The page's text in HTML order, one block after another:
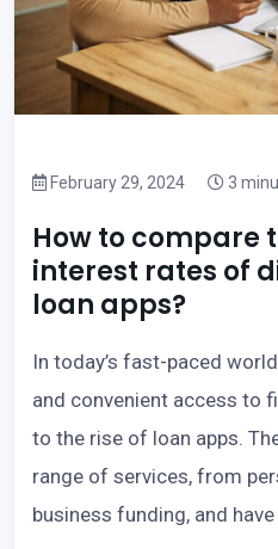
February 29, 2024 3
How to compare
interest rates of
loan apps?
In today’s fast-paced
and convenient access to
to the rise of loan apps.
range of services, from
business funding, and